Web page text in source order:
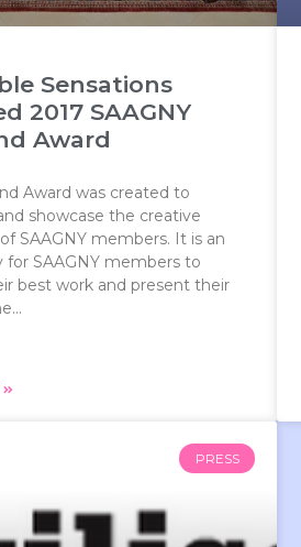
Sensations
2017 SAAGNY
Award
Award was created to
showcase the creative
SAAGNY members. It is an
for SAAGNY members to
best work and present their
PRESS